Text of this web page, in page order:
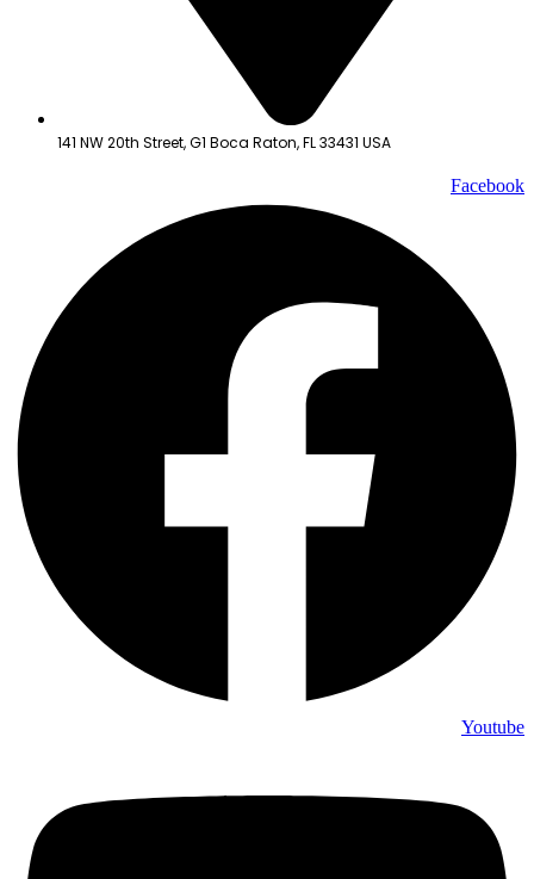
141 NW 20th Street, G1 Boca Raton, FL 33431 USA
Facebook
Youtube